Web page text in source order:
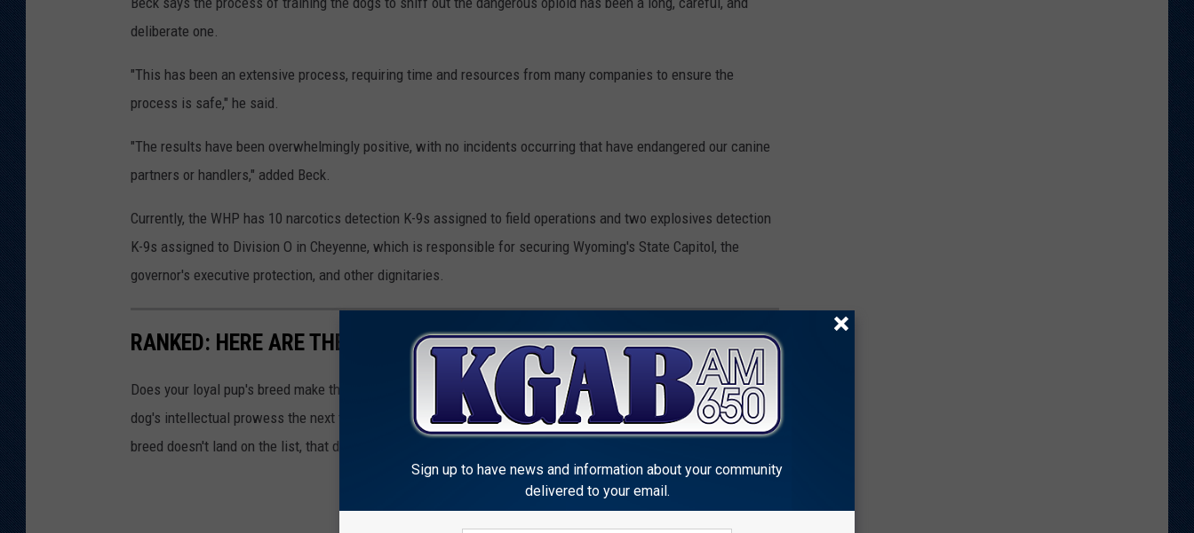
deliberate one.
"This has been an extensive process, requiring time and resources from many companies to ensure the
process is safe," he said.
"The results have been overwhelmingly positive, with no incidents occurring that have endangered our canine
partners or handlers," added Beck.
Currently, the WHP has 10 narcotics detection K-9s assigned to field operations and two explosives detection
K-9s assigned to Division O in Cheyenne, which is responsible for securing Wyoming's State Capitol, the
governor's executive protection, and other dignitaries.
RANKED: HERE ARE THE 63 SMARTEST DOG BREEDS
Does your loyal pup's breed make the list? Read on to see if you'll be bragging to the neighbors about your
dog's intellectual prowess the next time you take your fur baby out for a walk. Don't worry: Even if your dog's
breed doesn't land on the list, that doesn't mean he's not a good boy--some traits simply can't be measured.
Sign up to have news and information about your community
delivered to your email.